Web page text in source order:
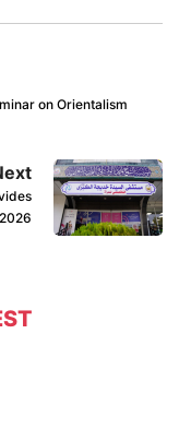
on Orientalism